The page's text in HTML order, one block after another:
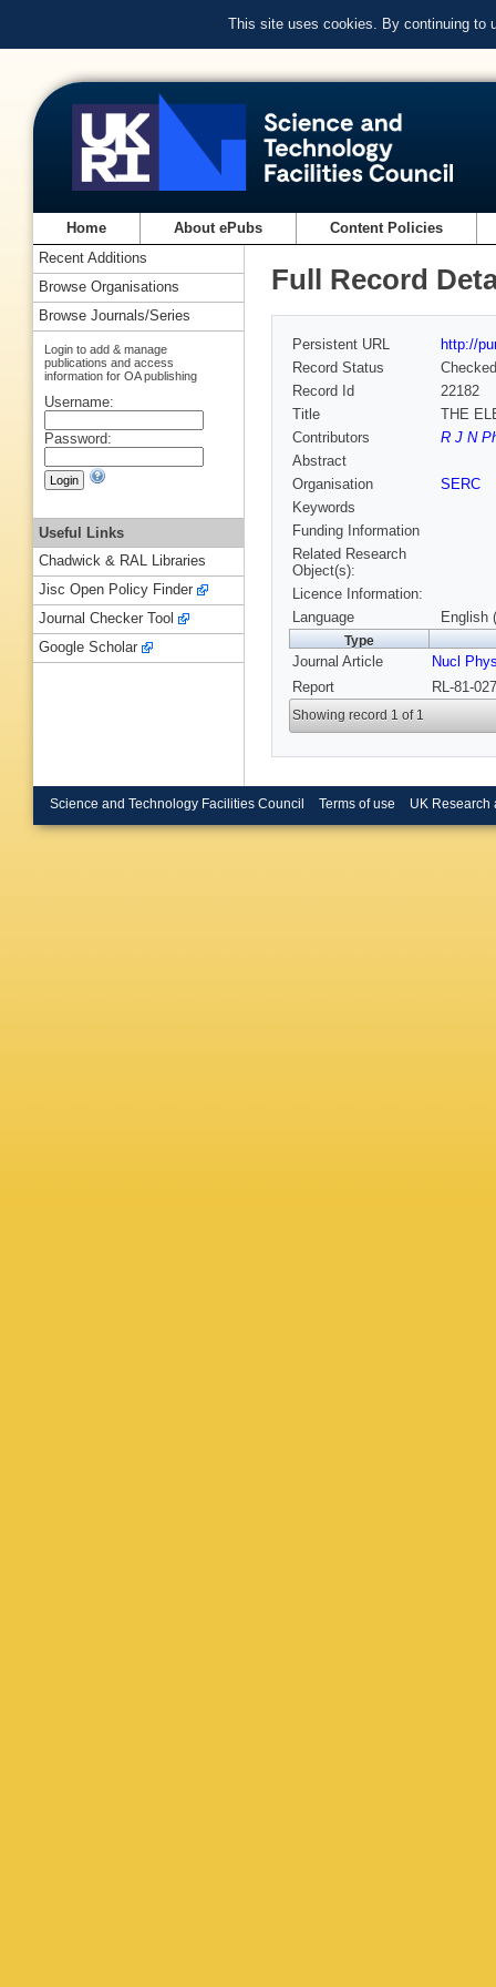
This site uses cookies. By continuing to
Home About ePubs Content Policies
Full Record
Persistent URL
http://
Record Status
Checked
Record Id
22182
Title
THE
Contributors
R J N
Abstract
Organisation
SERC
Keywords
Funding Information
Related Research
Object(s):
Licence Information:
Language
English
Type
Journal Article
Nucl
Report
RL-81-
Showing record 1 of 1
Recent Additions
Browse Organisations
Browse Journals/Series
Login to add & manage
publications and access
information for OA publishing
Username:
Password:
Useful Links
Chadwick & RAL Libraries
Jisc Open Policy Finder
Journal Checker Tool
Google Scholar
Science and Technology Facilities Council Terms of use UK Research